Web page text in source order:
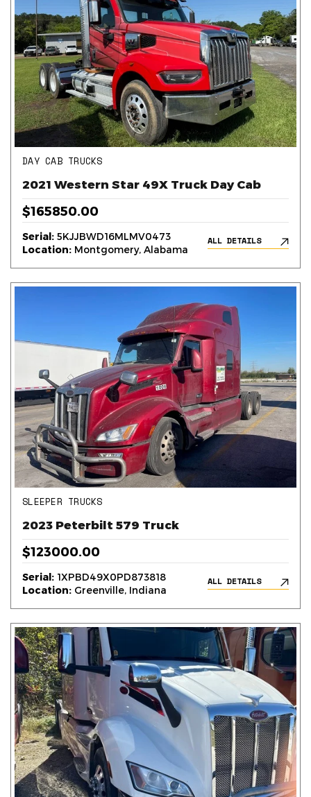
DAY CAB TRUCKS
2021 Western Star 49X Truck Day Cab
$165850.00
Serial: 5KJJBWD16MLMV0473
Location: Montgomery, Alabama
ALL DETAILS
SLEEPER TRUCKS
2023 Peterbilt 579 Truck
$123000.00
Serial: 1XPBD49X0PD873818
Location: Greenville, Indiana
ALL DETAILS